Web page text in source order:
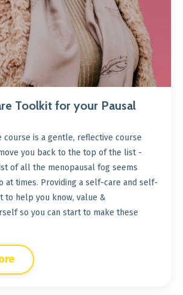
Toolkit for your Pausal
course is a gentle, reflective course
you back to the top of the list -
of all the menopausal fog seems
at times. Providing a self-care and self-
to help you know, value &
so you can start to make these